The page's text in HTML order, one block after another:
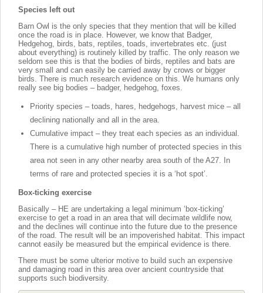
Species left out
Barn Owl is the only species that they mention that will be killed
once the road is in place. However, we know that Badger,
Hedgehog, birds, bats, reptiles, toads, invertebrates etc. (just
about everything) is routinely killed by traffic. The only reason we
seldom see this is that the bodies of birds, reptiles and bats are
very small and can easily be carried away by crows or bigger
birds. There is much research evidence on this. We humans only
really see big bodies – badger, hedgehog, foxes.
Priority species – toads, hares, hedgehogs, harvest mice – all
declining nationally and all in the area.
Cumulative impact – they treat each species as an individual.
There is a cumulative high number of protected species in this
area not seen in any other nearby area south of the A27. In
terms of rare and protected species it is a ‘hot spot’.
Box-ticking exercise
Basically – HE are undertaking a legal minimum ‘box-ticking’
exercise to get a road in an area that will decimate wildlife now,
and the declines will continue into the future due to the presence
of the road. The result will be an impoverished habitat. This impact
cannot easily be measured but the empirical evidence is there.
There must be some ulterior motive to build such an expensive
and damaging road in this area over ancient countryside that
supports such biodiversity.